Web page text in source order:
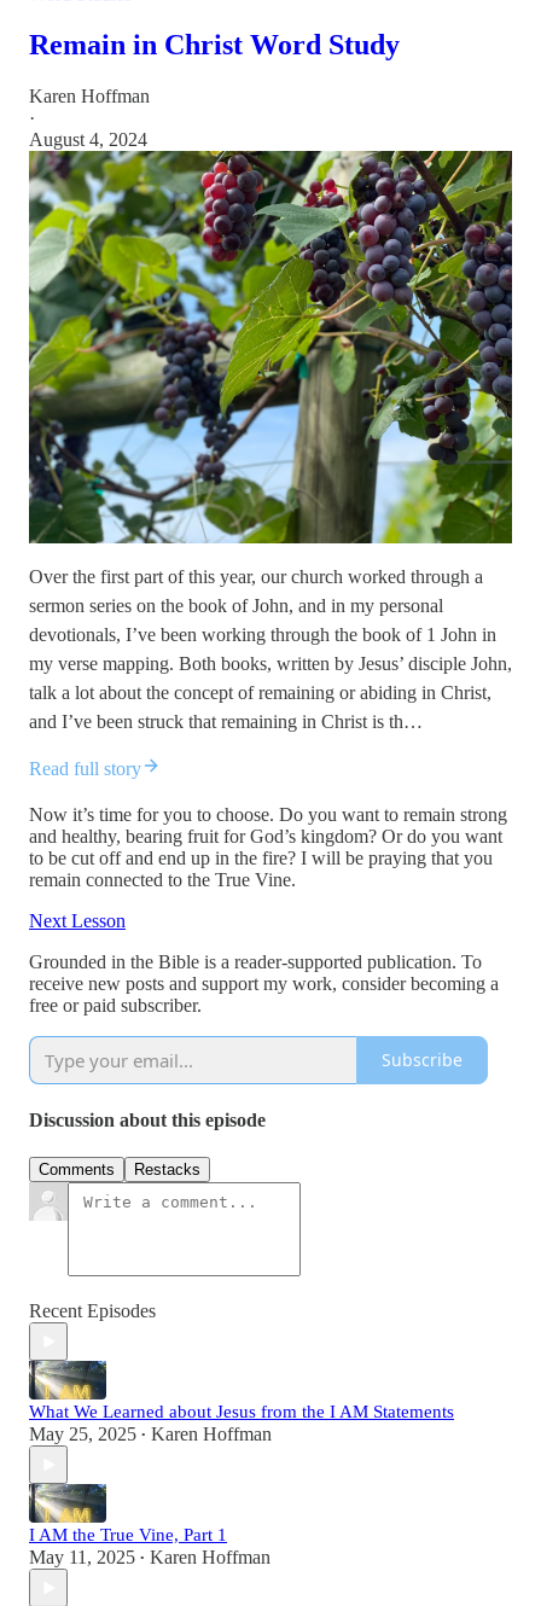
Remain in Christ Word Study
Karen Hoffman
·
August 4, 2024
Over the first part of this year, our church worked through a
sermon series on the book of John, and in my personal
devotionals, I’ve been working through the book of 1 John in
my verse mapping. Both books, written by Jesus’ disciple John,
talk a lot about the concept of remaining or abiding in Christ,
and I’ve been struck that remaining in Christ is th…
Read full story
Now it’s time for you to choose. Do you want to remain strong
and healthy, bearing fruit for God’s kingdom? Or do you want
to be cut off and end up in the fire? I will be praying that you
remain connected to the True Vine.
Next Lesson
Grounded in the Bible is a reader-supported publication. To
receive new posts and support my work, consider becoming a
free or paid subscriber.
Subscribe
Discussion about this episode
Comments Restacks
Recent Episodes
What We Learned about Jesus from the I AM Statements
May 25, 2025 • Karen Hoffman
I AM the True Vine, Part 1
May 11, 2025 • Karen Hoffman